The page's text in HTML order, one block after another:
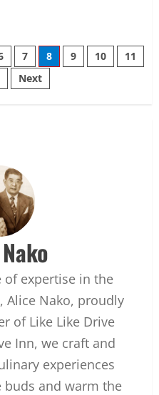
7 8 9 10
11
Next
of expertise in the
Alice Nako, proudly
of Like Like Drive
Inn, we craft and
experiences
and warm the